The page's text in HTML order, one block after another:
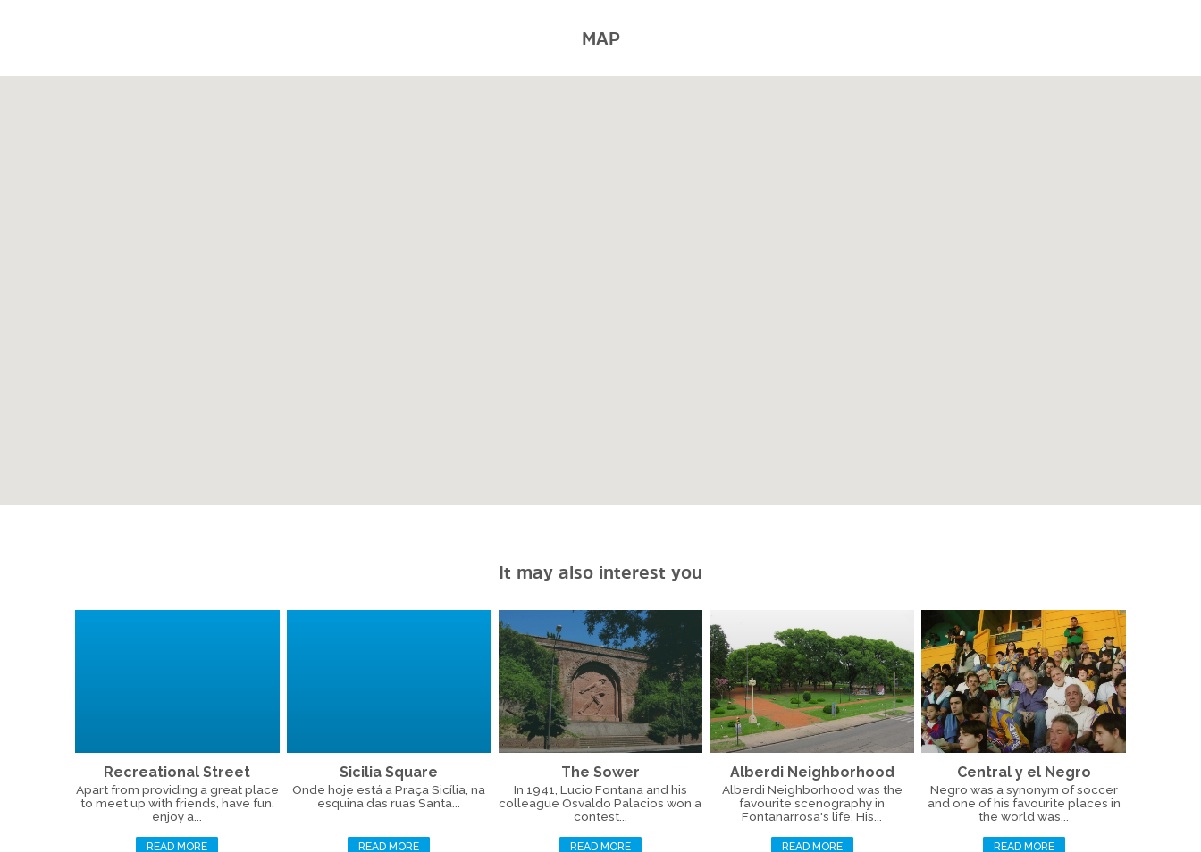
MAP
It may also interest you
Recreational Street
Apart from providing a great place
to meet up with friends, have fun,
enjoy a...
READ MORE
Sicilia Square
Onde hoje está a Praça Sicília, na
esquina das ruas Santa...
READ MORE
The Sower
In 1941, Lucio Fontana and his
colleague Osvaldo Palacios won a
contest...
READ MORE
Alberdi Neighborhood
Alberdi Neighborhood was the
favourite scenography in
Fontanarrosa's life. His...
READ MORE
Central y el Negro
Negro was a synonym of soccer
and one of his favourite places in
the world was...
READ MORE